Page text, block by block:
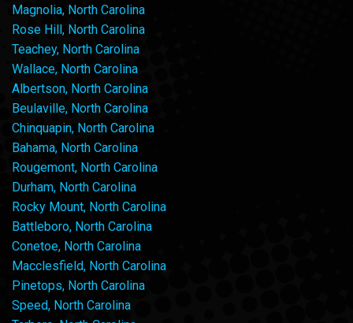
Magnolia, North Carolina
Rose Hill, North Carolina
Teachey, North Carolina
Wallace, North Carolina
Albertson, North Carolina
Beulaville, North Carolina
Chinquapin, North Carolina
Bahama, North Carolina
Rougemont, North Carolina
Durham, North Carolina
Rocky Mount, North Carolina
Battleboro, North Carolina
Conetoe, North Carolina
Macclesfield, North Carolina
Pinetops, North Carolina
Speed, North Carolina